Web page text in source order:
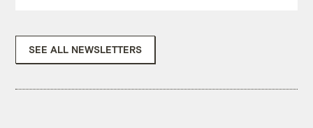
SEE ALL NEWSLETTERS